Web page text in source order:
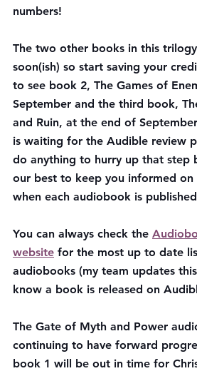
numbers!
The two other books in this
soon(ish) so start saving your
to see book 2, The Games of
September and the third book,
and Ruin, at the end of
is waiting for the Audible review
do anything to hurry up that step
our best to keep you informed on
when each audiobook is
You can always check the
website for the most up to date
audiobooks (my team updates
know a book is released on
The Gate of Myth and Power
continuing to have forward
book 1 will be out in time for